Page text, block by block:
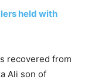
held with
recovered from
Ali son of